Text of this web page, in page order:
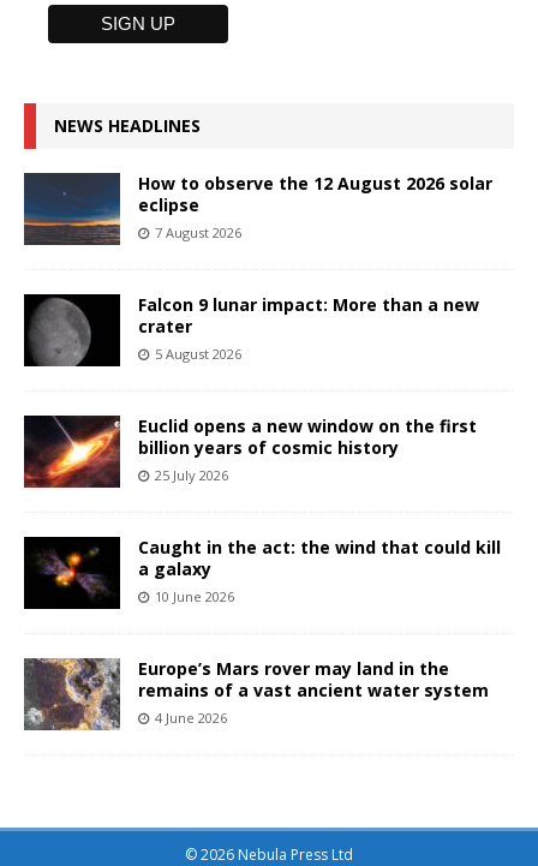
NEWS HEADLINES
How to observe the 12 August 2026 solar
eclipse
7 August 2026
Falcon 9 lunar impact: More than a new
crater
5 August 2026
Euclid opens a new window on the first
billion years of cosmic history
25 July 2026
Caught in the act: the wind that could kill
a galaxy
10 June 2026
Europe’s Mars rover may land in the
remains of a vast ancient water system
4 June 2026
© 2026 Nebula Press Ltd